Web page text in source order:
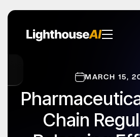
MARCH 15,
Chain